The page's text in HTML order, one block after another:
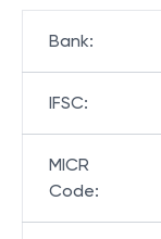
Bank:
IFSC:
MICR
Code: